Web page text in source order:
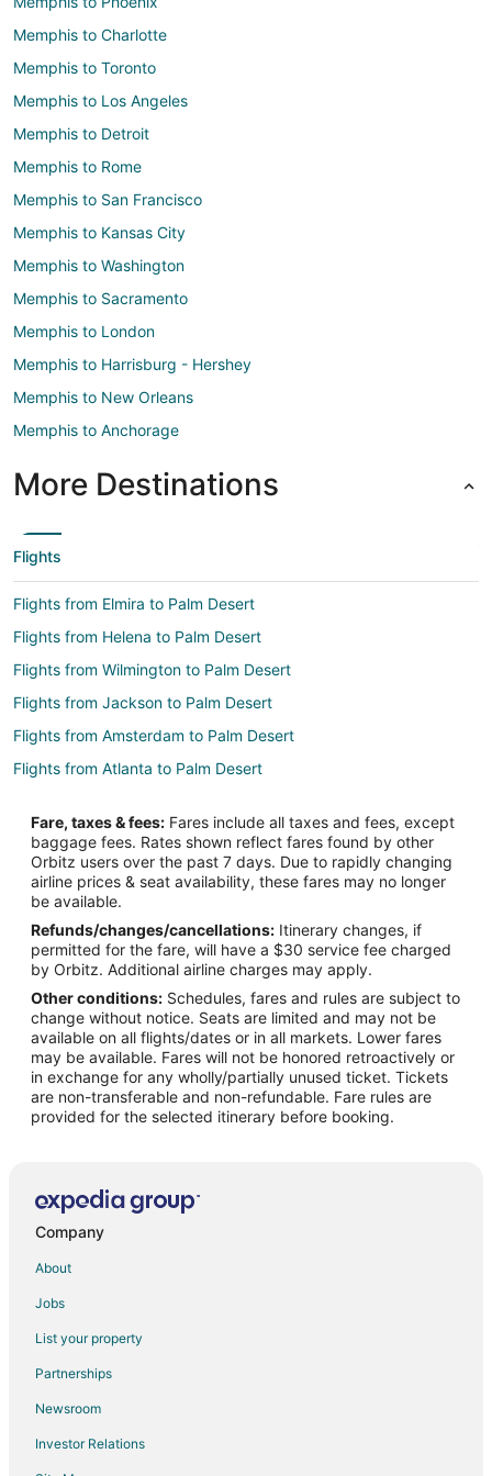
Memphis to Charlotte
Memphis to Toronto
Memphis to Los Angeles
Memphis to Detroit
Memphis to Rome
Memphis to San Francisco
Memphis to Kansas City
Memphis to Washington
Memphis to Sacramento
Memphis to London
Memphis to Harrisburg - Hershey
Memphis to New Orleans
Memphis to Anchorage
More Destinations
Flights
Flights from Elmira to Palm Desert
Flights from Helena to Palm Desert
Flights from Wilmington to Palm Desert
Flights from Jackson to Palm Desert
Flights from Amsterdam to Palm Desert
Flights from Atlanta to Palm Desert
Flights from Boston to Palm Desert
Flights from Brussels to Palm Desert
Flights from Chicago to Palm Desert
Flights from Cleveland to Palm Desert
Flights from Columbus to Palm Desert
Flights from Denver to Palm Desert
Flights from Detroit to Palm Desert
Flights from Houston to Palm Desert
Flights from Las Vegas to Palm Desert
Flights from Los Angeles to Palm Desert
Flights from Miami to Palm Desert
Flights from Minneapolis - St. Paul to Palm Desert
Flights from Nashville to Palm Desert
Flights from New Orleans to Palm Desert
Fare, taxes & fees: Fares include all taxes and fees, except
baggage fees. Rates shown reflect fares found by other
Orbitz users over the past 7 days. Due to rapidly changing
airline prices & seat availability, these fares may no longer
be available.
Refunds/changes/cancellations: Itinerary changes, if
permitted for the fare, will have a $30 service fee charged
by Orbitz. Additional airline charges may apply.
Other conditions: Schedules, fares and rules are subject to
change without notice. Seats are limited and may not be
available on all flights/dates or in all markets. Lower fares
may be available. Fares will not be honored retroactively or
in exchange for any wholly/partially unused ticket. Tickets
are non-transferable and non-refundable. Fare rules are
provided for the selected itinerary before booking.
Company
About
Jobs
List your property
Partnerships
Newsroom
Investor Relations